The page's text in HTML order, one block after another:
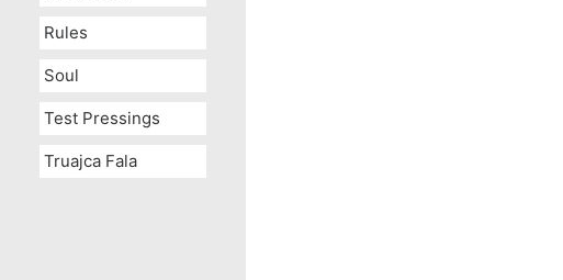
Rules
Soul
Test Pressings
Truajca Fala